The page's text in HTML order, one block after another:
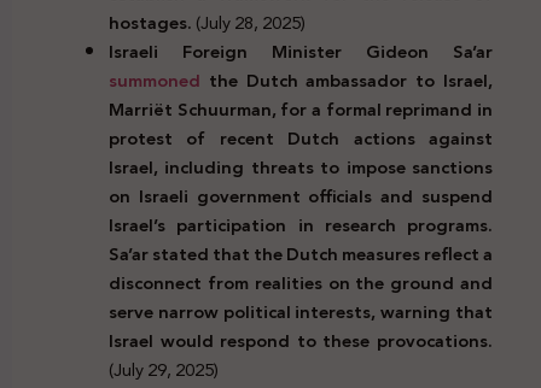
hostages.(July 28, 2025)
Israeli Foreign Minister Gideon Sa’ar
summoned the Dutch ambassador to Israel,
Marriët Schuurman, for a formal reprimand in
protest of recent Dutch actions against
Israel, including threats to impose sanctions
on Israeli government officials and suspend
Israel’s participation in research programs.
Sa’ar stated that the Dutch measures reflect a
disconnect from realities on the ground and
serve narrow political interests, warning that
Israel would respond to these provocations.
(July 29, 2025)